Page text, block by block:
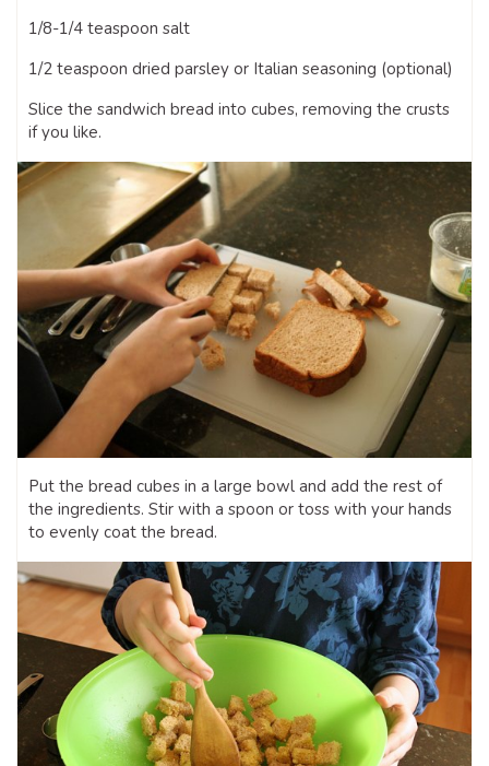
1/8-1/4 teaspoon salt
1/2 teaspoon dried parsley or Italian seasoning (optional)
Slice the sandwich bread into cubes, removing the crusts
if you like.
Put the bread cubes in a large bowl and add the rest of
the ingredients. Stir with a spoon or toss with your hands
to evenly coat the bread.